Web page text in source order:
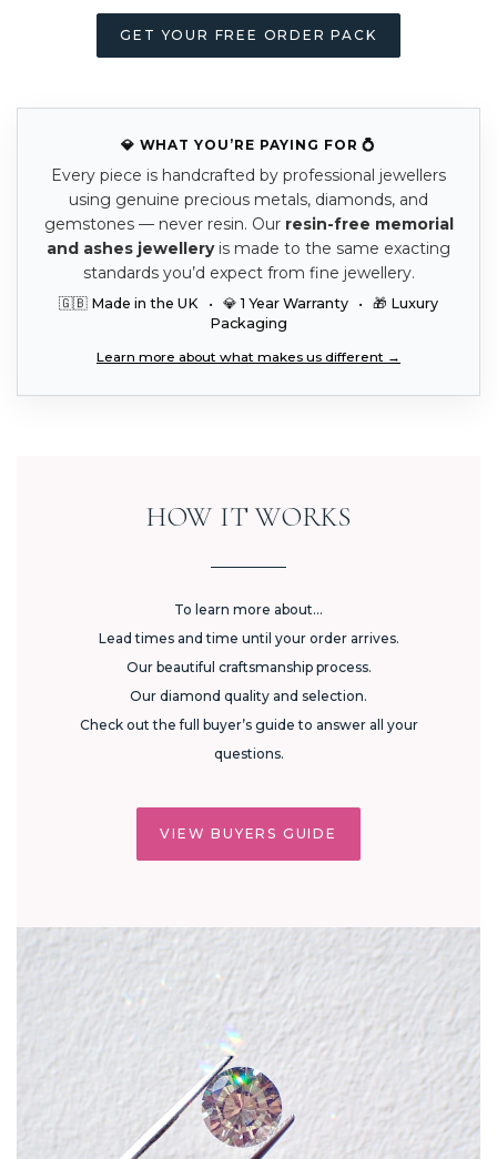
GET YOUR FREE ORDER PACK
💎 WHAT YOU’RE PAYING FOR 💍
Every piece is handcrafted by professional jewellers
using genuine precious metals, diamonds, and
gemstones — never resin. Our resin-free memorial
and ashes jewelleryis made to the same exacting
standards you’d expect from fine jewellery.
🇬🇧 Made in the UK • 💎 1 Year Warranty • 🎁 Luxury
Packaging
Learn more about what makes us different →
HOW IT WORKS
To learn more about...
Lead times and time until your order arrives.
Our beautiful craftsmanship process.
Our diamond quality and selection.
Check out the full buyer’s guide to answer all your
questions.
VIEW BUYERS GUIDE